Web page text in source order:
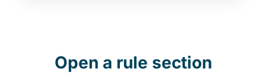
Open a rule section